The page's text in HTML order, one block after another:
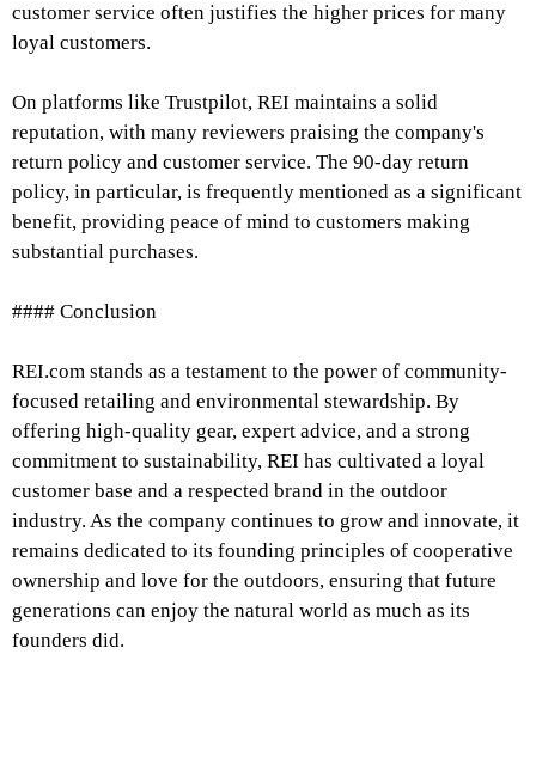
customer service often justifies the higher prices for many
loyal customers.
On platforms like Trustpilot, REI maintains a solid
reputation, with many reviewers praising the company's
return policy and customer service. The 90-day return
policy, in particular, is frequently mentioned as a significant
benefit, providing peace of mind to customers making
substantial purchases.
#### Conclusion
REI.com stands as a testament to the power of community-
focused retailing and environmental stewardship. By
offering high-quality gear, expert advice, and a strong
commitment to sustainability, REI has cultivated a loyal
customer base and a respected brand in the outdoor
industry. As the company continues to grow and innovate, it
remains dedicated to its founding principles of cooperative
ownership and love for the outdoors, ensuring that future
generations can enjoy the natural world as much as its
founders did.